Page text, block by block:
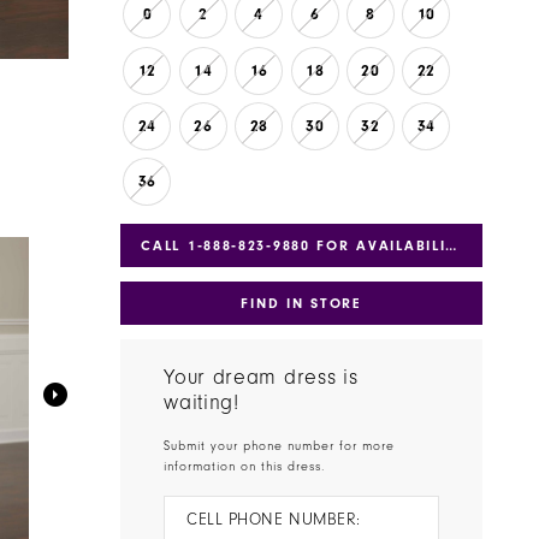
0 2 4 6 8 10
12 14 16 18 20 22
24 26 28 30 32 34
36
CALL 1‑888‑823‑9880 FOR AVAILABILITY
FIND IN STORE
Your dream dress is
waiting!
Submit your phone number for more
information on this dress.
CELL PHONE NUMBER: